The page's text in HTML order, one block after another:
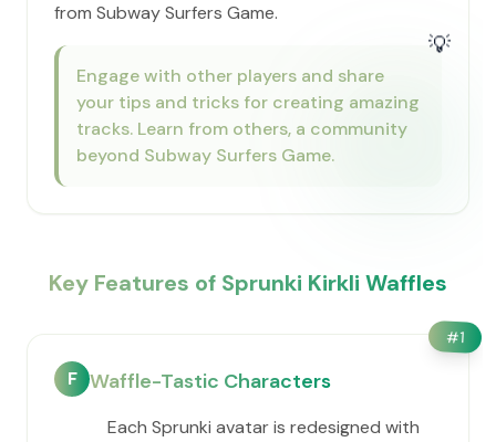
from Subway Surfers Game.
💡
Engage with other players and share
your tips and tricks for creating amazing
tracks. Learn from others, a community
beyond Subway Surfers Game.
Key Features of Sprunki Kirkli Waffles
#1
F Waffle-Tastic Characters
Each Sprunki avatar is redesigned with